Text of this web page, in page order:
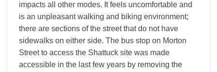
impacts all other modes. It feels uncomfortable and
is an unpleasant walking and biking environment;
there are sections of the street that do not have
sidewalks on either side. The bus stop on Morton
Street to access the Shattuck site was made
accessible in the last few years by removing the